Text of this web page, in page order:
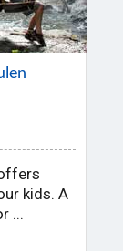
kids. A
...